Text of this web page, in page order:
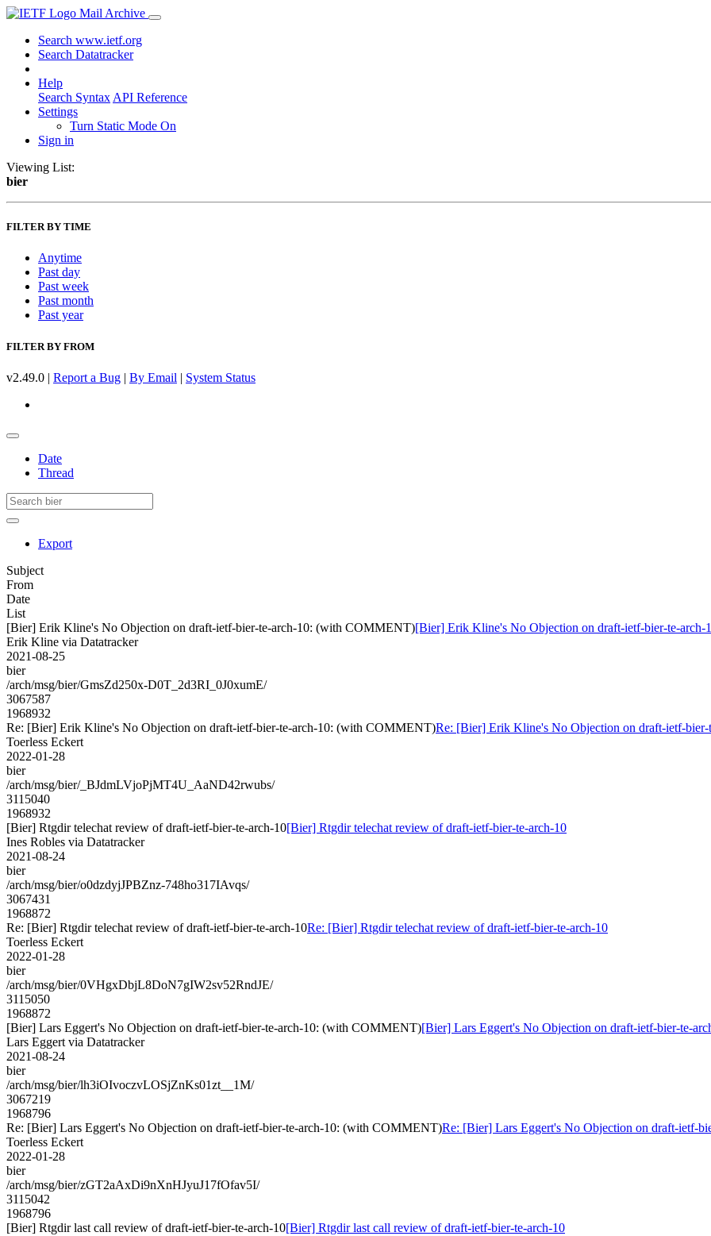
Mail Archive
Search www.ietf.org
Search Datatracker
Help
Search Syntax API Reference
Settings
Turn Static Mode On
Sign in
Viewing List:
bier
FILTER BY TIME
Anytime
Past day
Past week
Past month
Past year
FILTER BY FROM
v2.49.0 | Report a Bug | By Email | System Status
Date
Thread
Export
Subject
From
Date
List
[Bier] Erik Kline's No Objection on draft-ietf-bier-te-arch-10: (with COMMENT)[Bier] Erik Kline's No Objection on draft-ietf-bier-te-
Erik Kline via Datatracker
2021-08-25
bier
/arch/msg/bier/GmsZd250x-D0T_2d3RI_0J0xumE/
3067587
1968932
Re: [Bier] Erik Kline's No Objection on draft-ietf-bier-te-arch-10: (with COMMENT)Re: [Bier] Erik Kline's No Objection on draft-ietf-
Toerless Eckert
2022-01-28
bier
/arch/msg/bier/_BJdmLVjoPjMT4U_AaND42rwubs/
3115040
1968932
[Bier] Rtgdir telechat review of draft-ietf-bier-te-arch-10[Bier] Rtgdir telechat review of draft-ietf-bier-te-arch-10
Ines Robles via Datatracker
2021-08-24
bier
/arch/msg/bier/o0dzdyjJPBZnz-748ho317IAvqs/
3067431
1968872
Re: [Bier] Rtgdir telechat review of draft-ietf-bier-te-arch-10Re: [Bier] Rtgdir telechat review of draft-ietf-bier-te-arch-10
Toerless Eckert
2022-01-28
bier
/arch/msg/bier/0VHgxDbjL8DoN7gIW2sv52RndJE/
3115050
1968872
[Bier] Lars Eggert's No Objection on draft-ietf-bier-te-arch-10: (with COMMENT)[Bier] Lars Eggert's No Objection on draft-ietf-bier-te-
Lars Eggert via Datatracker
2021-08-24
bier
/arch/msg/bier/lh3iOIvoczvLOSjZnKs01zt__1M/
3067219
1968796
Re: [Bier] Lars Eggert's No Objection on draft-ietf-bier-te-arch-10: (with COMMENT)Re: [Bier] Lars Eggert's No Objection on draft-ietf-
Toerless Eckert
2022-01-28
bier
/arch/msg/bier/zGT2aAxDi9nXnHJyuJ17fOfav5I/
3115042
1968796
[Bier] Rtgdir last call review of draft-ietf-bier-te-arch-10[Bier] Rtgdir last call review of draft-ietf-bier-te-arch-10